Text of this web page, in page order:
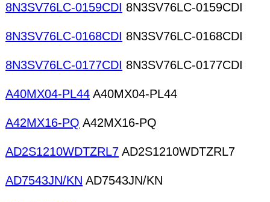
8N3SV76LC-0159CDI 8N3SV76LC-0159CDI
8N3SV76LC-0168CDI 8N3SV76LC-0168CDI
8N3SV76LC-0177CDI 8N3SV76LC-0177CDI
A40MX04-PL44 A40MX04-PL44
A42MX16-PQ A42MX16-PQ
AD2S1210WDTZRL7 AD2S1210WDTZRL7
AD7543JN/KN AD7543JN/KN